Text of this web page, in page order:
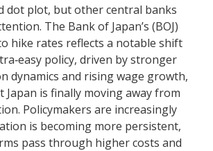
dot plot, but other central banks
The Bank of Japan’s (BOJ)
hike rates reflects a notable shift
policy, driven by stronger
dynamics and rising wage growth,
Japan is finally moving away from
Policymakers are increasingly
is becoming more persistent,
pass through higher costs and